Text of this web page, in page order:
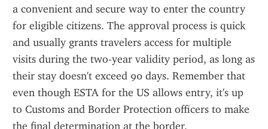
a convenient and secure way to enter the country
for eligible citizens. The approval process is quick
and usually grants travelers access for multiple
visits during the two-year validity period, as long as
their stay doesn't exceed 90 days. Remember that
even though ESTA for the US allows entry, it's up
to Customs and Border Protection officers to make
the final determination at the border.